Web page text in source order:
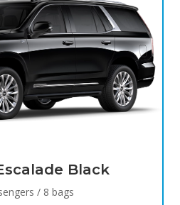
Raven
$119.00 Per Ride
Allowed